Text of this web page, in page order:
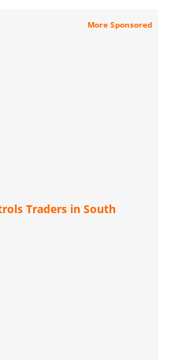
More Sponsored
Traders in South